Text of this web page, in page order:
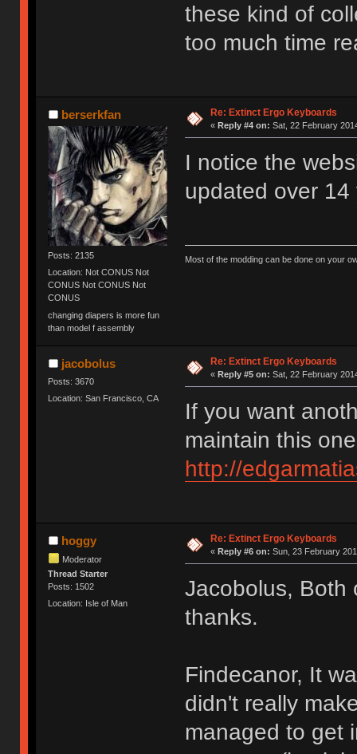
these kind of
too much time
berserkfan
Posts: 2135
Location: Not CONUS Not
CONUS Not CONUS Not
CONUS
changing diapers is more fun
than model f assembly
Re: Extinct Ergo Keyboards
« Reply #4 on: Sat, 22 February
I notice the
updated over 14
Most of the modding can be done on your
jacobolus
Posts: 3670
Location: San Francisco, CA
Re: Extinct Ergo Keyboards
« Reply #5 on: Sat, 22 February
If you want
maintain this
http://
hoggy
Moderator
Thread Starter
Posts: 1502
Location: Isle of Man
Re: Extinct Ergo Keyboards
« Reply #6 on: Sun, 23 February
Jacobolus, Both
thanks.
Findecanor, It
didn't really
managed to get